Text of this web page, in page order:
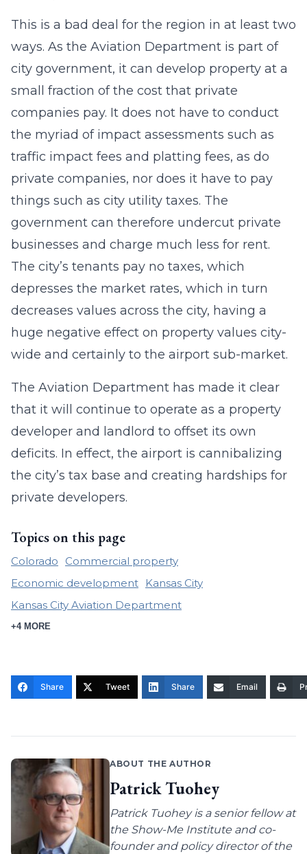
This is a bad deal for the region in at least two
ways. As the Aviation Department is part of
city government, it can develop property at a
small fraction of the cost that private
companies pay. It does not have to conduct
the myriad of impact assessments such as
traffic impact fees and platting fees, as do
private companies, nor does it have to pay
things such as city utility taxes. The
government can therefore undercut private
businesses and charge much less for rent.
The city’s tenants pay no taxes, which
depresses the market rates, which in turn
decreases values across the city, having a
huge negative effect on property values city-
wide and certainly to the airport sub-market.
The Aviation Department has made it clear
that it will continue to operate as a property
developer and landlord to offset its own
deficits. In effect, the airport is cannibalizing
the city’s tax base and creating hardships for
private developers.
Topics on this page
Colorado
Commercial property
Economic development
Kansas City
Kansas City Aviation Department
+4 MORE
Share Tweet Share Email
ABOUT THE AUTHOR
Patrick Tuohey
Patrick Tuohey is a senior fellow at
the Show-Me Institute and co-
founder and policy director of the